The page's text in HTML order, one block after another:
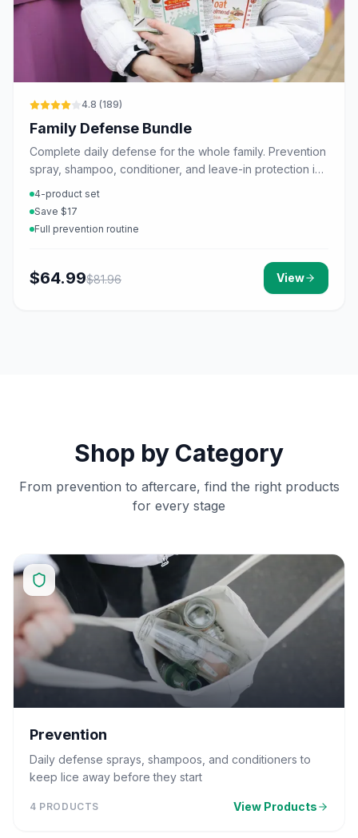
4.8 (189)
Family Defense Bundle
Complete daily defense for the whole family. Prevention
spray, shampoo, conditioner, and leave-in protection in
4-product set
Save $17
Full prevention routine
$64.99$81.96 View
Shop by Category
From prevention to aftercare, find the right products
for every stage
Prevention
Daily defense sprays, shampoos, and conditioners to
keep lice away before they start
4 PRODUCTS View Products